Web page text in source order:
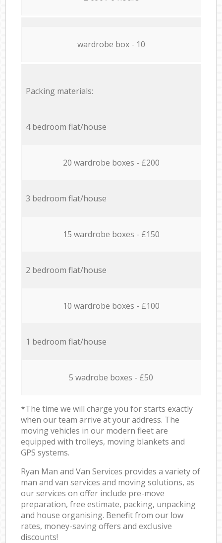
wardrobe box - 10
Packing materials:
4 bedroom flat/house
20 wardrobe boxes - £200
3 bedroom flat/house
15 wardrobe boxes - £150
2 bedroom flat/house
10 wardrobe boxes - £100
1 bedroom flat/house
5 wadrobe boxes - £50
*The time we will charge you for starts exactly
when our team arrive at your address. The
moving vehicles in our modern fleet are
equipped with trolleys, moving blankets and
GPS systems.
Ryan Man and Van Services provides a variety of
man and van services and moving solutions, as
our services on offer include pre-move
preparation, free estimate, packing, unpacking
and house organising. Benefit from our low
rates, money-saving offers and exclusive
discounts!